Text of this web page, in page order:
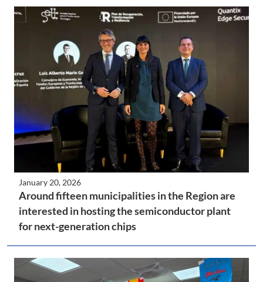
January 20, 2026
Around fifteen municipalities in the Region are
interested in hosting the semiconductor plant
for next-generation chips